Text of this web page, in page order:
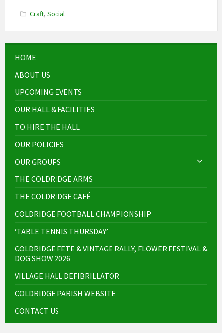
Craft, Social
HOME
ABOUT US
UPCOMING EVENTS
OUR HALL & FACILITIES
TO HIRE THE HALL
OUR POLICIES
OUR GROUPS
THE COLDRIDGE ARMS
THE COLDRIDGE CAFÉ
COLDRIDGE FOOTBALL CHAMPIONSHIP
‘TABLE TENNIS THURSDAY’
COLDRIDGE FETE & VINTAGE RALLY, FLOWER FESTIVAL &
DOG SHOW 2026
VILLAGE HALL DEFIBRILLATOR
COLDRIDGE PARISH WEBSITE
CONTACT US